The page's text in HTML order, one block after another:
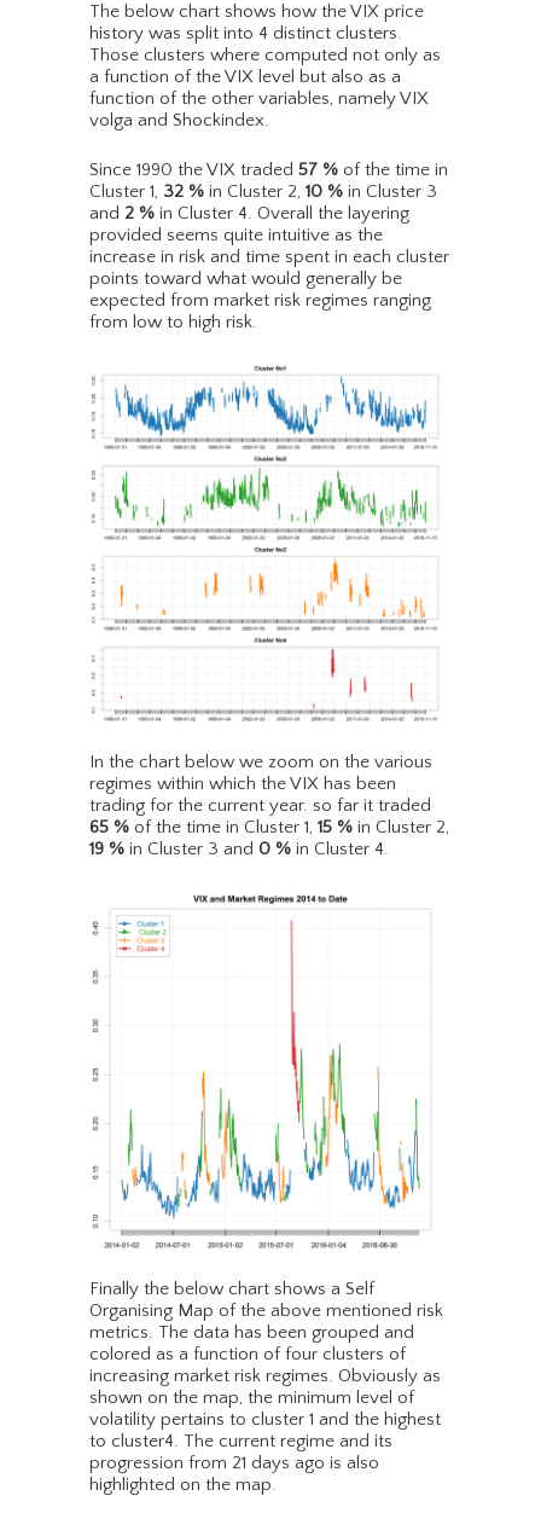
The below chart shows how the VIX price
history was split into 4 distinct clusters.
Those clusters where computed not only as
a function of the VIX level but also as a
function of the other variables, namely VIX
volga and Shockindex.
Since 1990 the VIX traded 57 % of the time in
Cluster 1, 32 % in Cluster 2, 10 % in Cluster 3
and 2 % in Cluster 4. Overall the layering
provided seems quite intuitive as the
increase in risk and time spent in each cluster
points toward what would generally be
expected from market risk regimes ranging
from low to high risk.
In the chart below we zoom on the various
regimes within which the VIX has been
trading for the current year. so far it traded
65 % of the time in Cluster 1, 15 % in Cluster 2,
19 % in Cluster 3 and 0 % in Cluster 4.
Finally the below chart shows a Self
Organising Map of the above mentioned risk
metrics. The data has been grouped and
colored as a function of four clusters of
increasing market risk regimes. Obviously as
shown on the map, the minimum level of
volatility pertains to cluster 1 and the highest
to cluster4. The current regime and its
progression from 21 days ago is also
highlighted on the map.